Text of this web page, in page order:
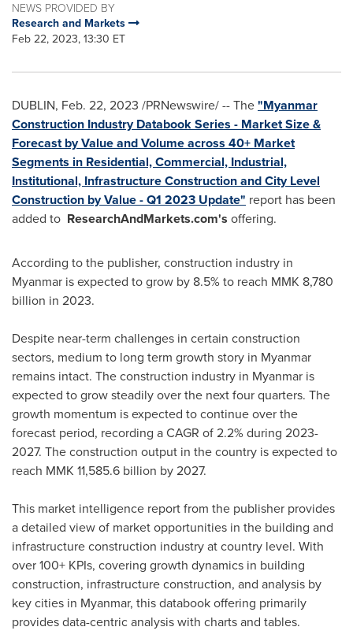
NEWS PROVIDED BY
Research and Markets
Feb 22, 2023, 13:30 ET
DUBLIN, Feb. 22, 2023 /PRNewswire/ -- The"Myanmar
Construction Industry Databook Series - Market Size &
Forecast by Value and Volume across 40+ Market
Segments in Residential, Commercial, Industrial,
Institutional, Infrastructure Construction and City Level
Construction by Value - Q1 2023 Update" report has been
added to ResearchAndMarkets.com's offering.
According to the publisher, construction industry in
Myanmar is expected to grow by 8.5% to reach MMK 8,780
billion in 2023.
Despite near-term challenges in certain construction
sectors, medium to long term growth story in Myanmar
remains intact. The construction industry in Myanmar is
expected to grow steadily over the next four quarters. The
growth momentum is expected to continue over the
forecast period, recording a CAGR of 2.2% during 2023-
2027. The construction output in the country is expected to
reach MMK 11,585.6 billion by 2027.
This market intelligence report from the publisher provides
a detailed view of market opportunities in the building and
infrastructure construction industry at country level. With
over 100+ KPIs, covering growth dynamics in building
construction, infrastructure construction, and analysis by
key cities in Myanmar, this databook offering primarily
provides data-centric analysis with charts and tables.